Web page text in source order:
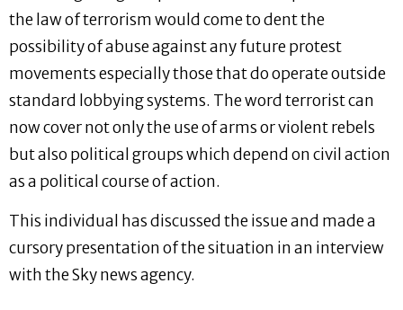
the law of terrorism would come to dent the
possibility of abuse against any future protest
movements especially those that do operate outside
standard lobbying systems. The word terrorist can
now cover not only the use of arms or violent rebels
but also political groups which depend on civil action
as a political course of action.
This individual has discussed the issue and made a
cursory presentation of the situation in an interview
with the Sky news agency.